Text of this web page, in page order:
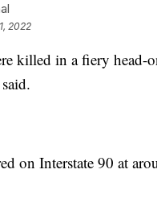
2022
killed in a fiery head-
on Interstate 90 at